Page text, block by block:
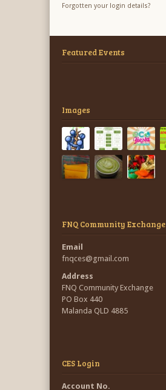
Forgotten your login details?
Featured Events
Images
FNQ Community Exchange
Email
fnqces@gmail.com
Address
FNQ Community Exchange
PO Box 440
Malanda QLD 4885
CES Login
Account No.